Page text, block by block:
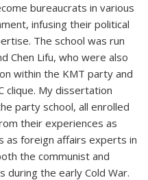
bureaucrats in various
infusing their political
The school was run
Chen Lifu, who were also
within the KMT party and
clique. My dissertation
party school, all enrolled
their experiences as
as foreign affairs experts in
the communist and
during the early Cold War.